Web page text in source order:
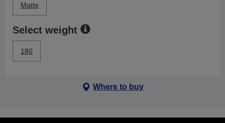
Matte
Select weight
180
Where to buy